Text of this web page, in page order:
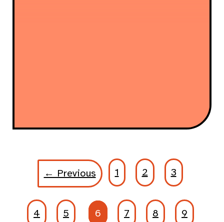
← Previous 1 2 3
4 5 6 7 8 9